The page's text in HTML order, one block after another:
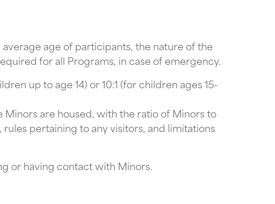
age of participants, the nature of the
for all Programs, in case of emergency.
up to age 14) or 10:1 (for children ages 15-
are housed, with the ratio of Minors to
pertaining to any visitors, and limitations
or having contact with Minors.